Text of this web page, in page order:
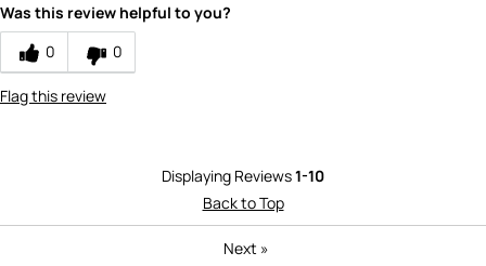
Was this review helpful to you?
0
0
Flag this review
Displaying Reviews1-10
Back to Top
Next »